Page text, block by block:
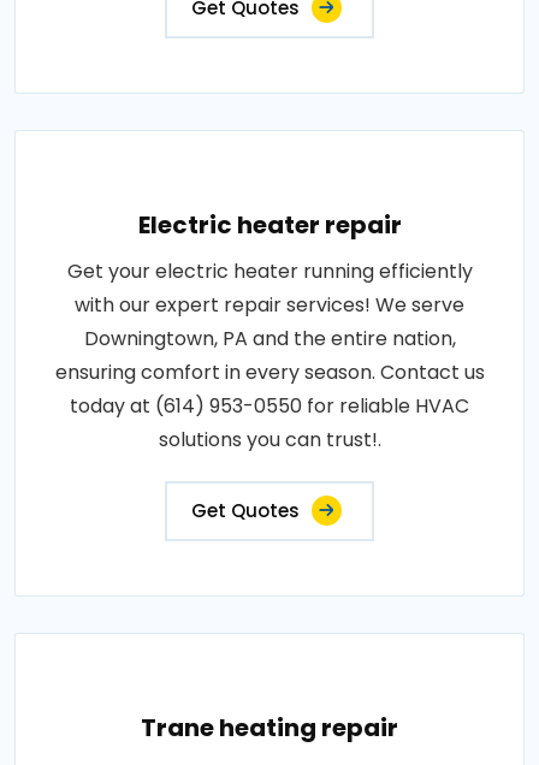
Get Quotes
Electric heater repair
Get your electric heater running efficiently
with our expert repair services! We serve
Downingtown, PA and the entire nation,
ensuring comfort in every season. Contact us
today at (614) 953-0550 for reliable HVAC
solutions you can trust!.
Get Quotes
Trane heating repair